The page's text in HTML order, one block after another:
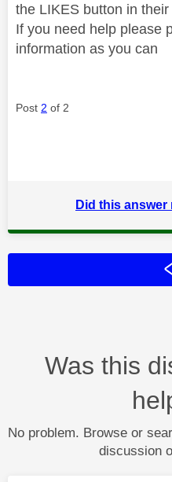
the LIKES button in their
If you need help please
information as you can
Post 2 of 2
Did this
Was this
No problem. Browse or
discussion